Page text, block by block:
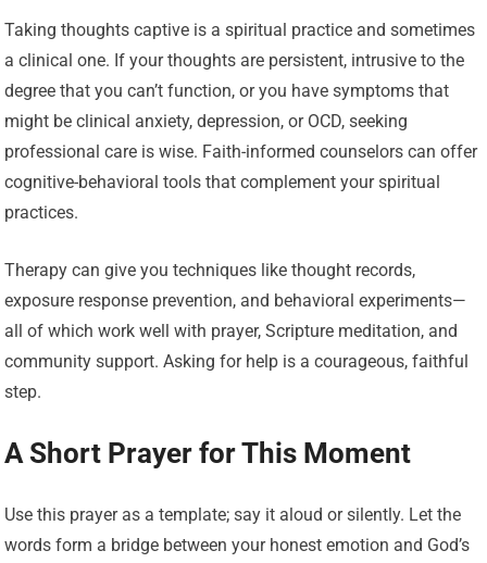
Taking thoughts captive is a spiritual practice and sometimes
a clinical one. If your thoughts are persistent, intrusive to the
degree that you can’t function, or you have symptoms that
might be clinical anxiety, depression, or OCD, seeking
professional care is wise. Faith-informed counselors can offer
cognitive-behavioral tools that complement your spiritual
practices.
Therapy can give you techniques like thought records,
exposure response prevention, and behavioral experiments—
all of which work well with prayer, Scripture meditation, and
community support. Asking for help is a courageous, faithful
step.
A Short Prayer for This Moment
Use this prayer as a template; say it aloud or silently. Let the
words form a bridge between your honest emotion and God’s